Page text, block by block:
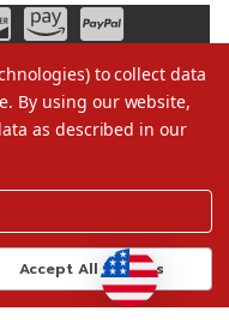
to collect data
By using our website,
as described in our
Accept All Cookies